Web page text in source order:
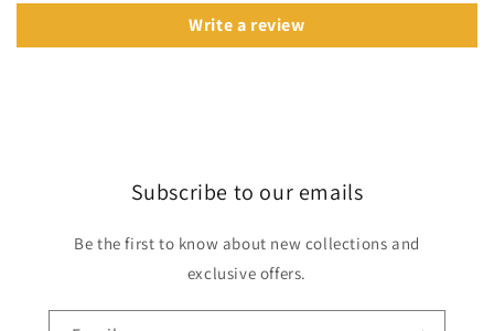
Write a review
Subscribe to our emails
Be the first to know about new collections and
exclusive offers.